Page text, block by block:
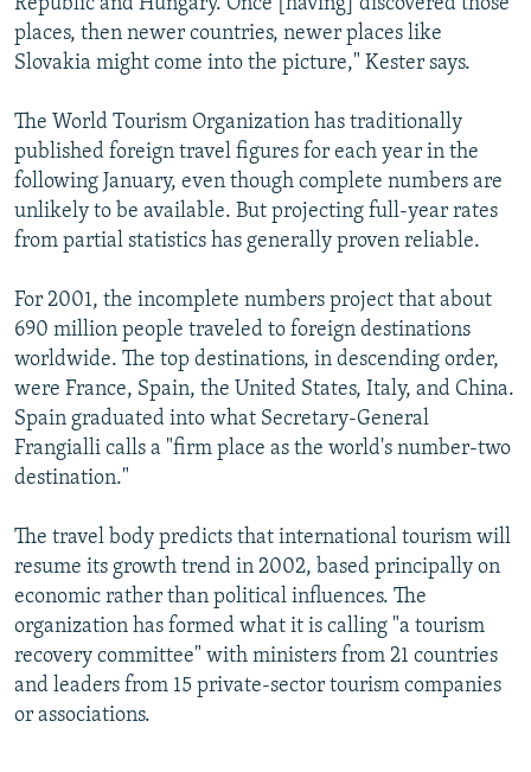
places, then newer countries, newer places like
Slovakia might come into the picture," Kester says.
The World Tourism Organization has traditionally
published foreign travel figures for each year in the
following January, even though complete numbers are
unlikely to be available. But projecting full-year rates
from partial statistics has generally proven reliable.
For 2001, the incomplete numbers project that about
690 million people traveled to foreign destinations
worldwide. The top destinations, in descending order,
were France, Spain, the United States, Italy, and China.
Spain graduated into what Secretary-General
Frangialli calls a "firm place as the world's number-two
destination."
The travel body predicts that international tourism will
resume its growth trend in 2002, based principally on
economic rather than political influences. The
organization has formed what it is calling "a tourism
recovery committee" with ministers from 21 countries
and leaders from 15 private-sector tourism companies
or associations.